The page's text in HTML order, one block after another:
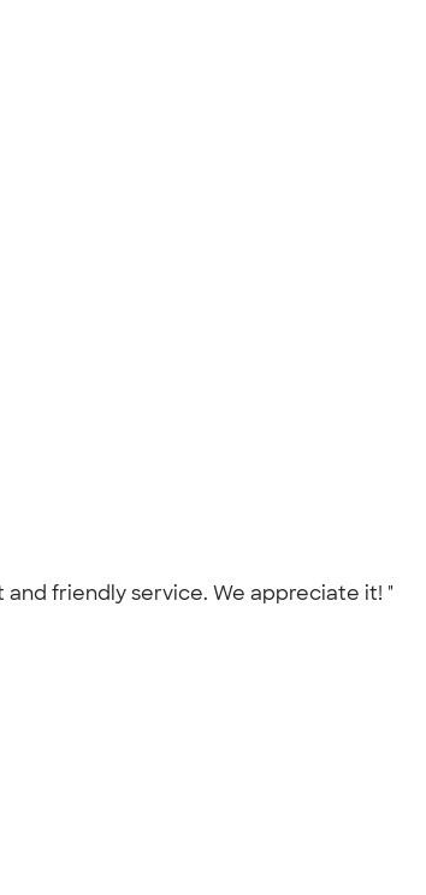
and friendly service. We appreciate it! "